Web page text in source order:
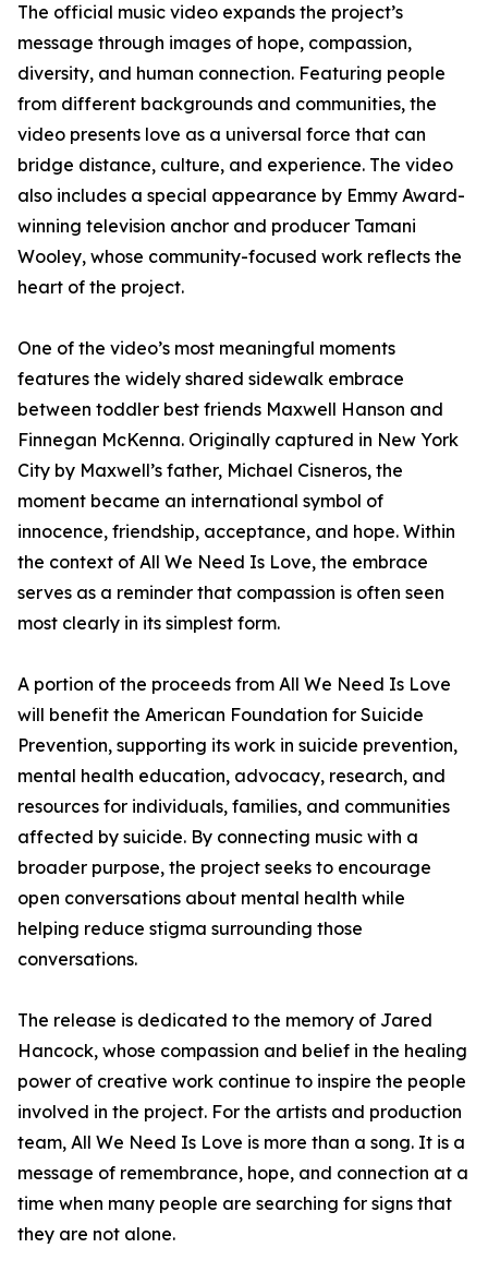
The official music video expands the project’s
message through images of hope, compassion,
diversity, and human connection. Featuring people
from different backgrounds and communities, the
video presents love as a universal force that can
bridge distance, culture, and experience. The video
also includes a special appearance by Emmy Award-
winning television anchor and producer Tamani
Wooley, whose community-focused work reflects the
heart of the project.
One of the video’s most meaningful moments
features the widely shared sidewalk embrace
between toddler best friends Maxwell Hanson and
Finnegan McKenna. Originally captured in New York
City by Maxwell’s father, Michael Cisneros, the
moment became an international symbol of
innocence, friendship, acceptance, and hope. Within
the context of All We Need Is Love, the embrace
serves as a reminder that compassion is often seen
most clearly in its simplest form.
A portion of the proceeds from All We Need Is Love
will benefit the American Foundation for Suicide
Prevention, supporting its work in suicide prevention,
mental health education, advocacy, research, and
resources for individuals, families, and communities
affected by suicide. By connecting music with a
broader purpose, the project seeks to encourage
open conversations about mental health while
helping reduce stigma surrounding those
conversations.
The release is dedicated to the memory of Jared
Hancock, whose compassion and belief in the healing
power of creative work continue to inspire the people
involved in the project. For the artists and production
team, All We Need Is Love is more than a song. It is a
message of remembrance, hope, and connection at a
time when many people are searching for signs that
they are not alone.